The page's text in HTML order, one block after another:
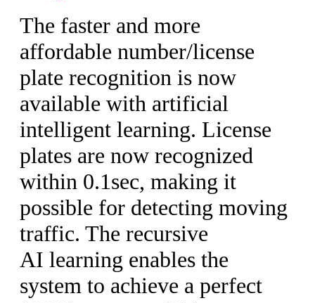
The faster and more
affordable number/license
plate recognition is now
available with artificial
intelligent learning. License
plates are now recognized
within 0.1sec, making it
possible for detecting moving
traffic. The recursive
AI learning enables the
system to achieve a perfect